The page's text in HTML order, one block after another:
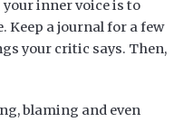
inner voice is to
Keep a journal for a few
your critic says. Then,
blaming and even